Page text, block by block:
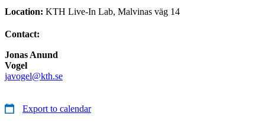
Location: KTH Live-In Lab, Malvinas väg 14
Contact:
Jonas Anund
Vogel
javogel@kth.se
Export to calendar